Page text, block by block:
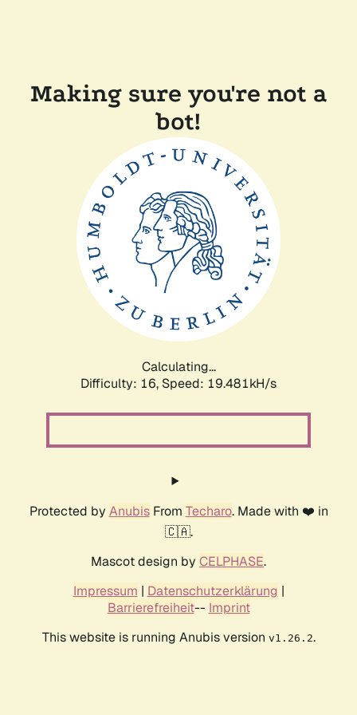
Making sure you're not a
bot!
Calculating...
Difficulty: 16, Speed: 19.481kH/s
Protected by AnubisFrom Techaro. Made with ❤️ in
🇨🇦.
Mascot design by CELPHASE.
Impressum | Datenschutzerklärung |
Barrierefreiheit-- Imprint
This website is running Anubis version v1.26.2.